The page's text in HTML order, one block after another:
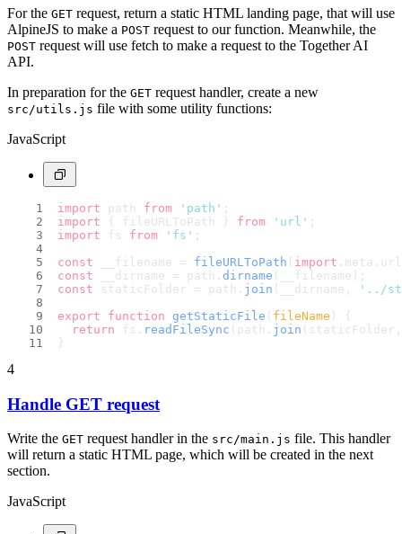
For the GET request, return a static HTML landing page, that will use
AlpineJS to make a POST request to our function. Meanwhile, the
POST request will use fetch to make a request to the Together AI
API.
In preparation for the GET request handler, create a new
src/utils.js file with some utility functions:
JavaScript
import path from 'path' ;
import { fileURLToPath } from 'url' ;
import fs from 'fs' ;
const __filename = fileURLToPath ( import . meta . url
const __dirname = path. dirname (__filename);
const staticFolder = path. join (__dirname,
'../
export
function getStaticFile ( fileName ) {
return fs. readFileSync (path. join
}
4
Handle GET request
Write the GET request handler in the src/main.js file. This handler
will return a static HTML page, which will be created in the next
section.
JavaScript